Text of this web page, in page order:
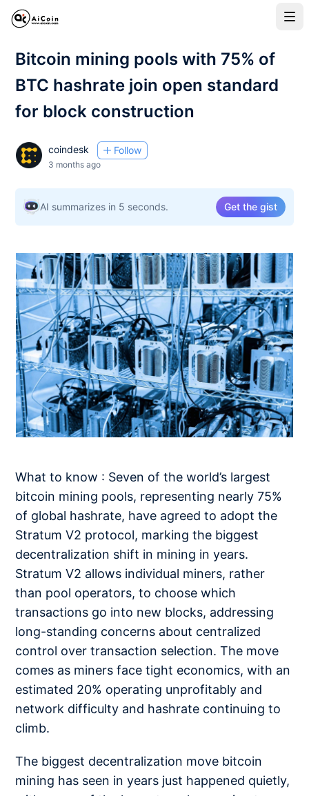
Bitcoin mining pools with 75% of
BTC hashrate join open standard
for block construction
coindesk Follow
3 months ago
AI summarizes in 5 seconds. Get the gist
What to know : Seven of the world’s largest
bitcoin mining pools, representing nearly 75%
of global hashrate, have agreed to adopt the
Stratum V2 protocol, marking the biggest
decentralization shift in mining in years.
Stratum V2 allows individual miners, rather
than pool operators, to choose which
transactions go into new blocks, addressing
long-standing concerns about centralized
control over transaction selection. The move
comes as miners face tight economics, with an
estimated 20% operating unprofitably and
network difficulty and hashrate continuing to
climb.
The biggest decentralization move bitcoin
mining has seen in years just happened quietly,